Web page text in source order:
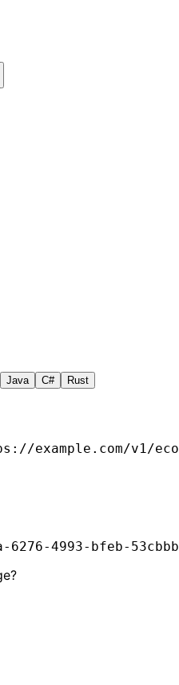
Java C# Rust
example.com/v1/
6276-4993-bfeb-